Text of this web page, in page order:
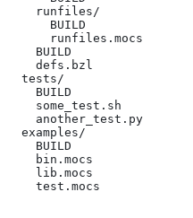
    runfiles/
      BUILD
      runfiles.mocs
    BUILD
    defs.bzl
  tests/
    BUILD
    some_test.sh
    another_test.py
  examples/
    BUILD
    bin.mocs
    lib.mocs
    test.mocs